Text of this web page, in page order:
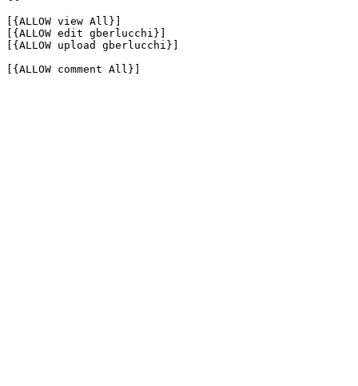
[{ALLOW view All}]
[{ALLOW edit gberlucchi}]
[{ALLOW upload gberlucchi}]
[{ALLOW comment All}]